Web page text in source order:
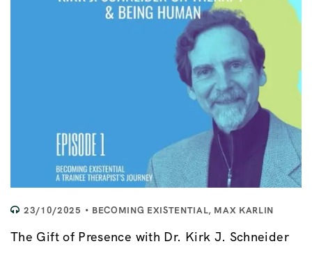
23/10/2025 BECOMING EXISTENTIAL, MAX KARLIN
The Gift of Presence with Dr. Kirk J. Schneider